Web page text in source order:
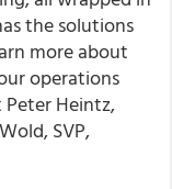
the solutions
more about
operations
Heintz,
SVP,